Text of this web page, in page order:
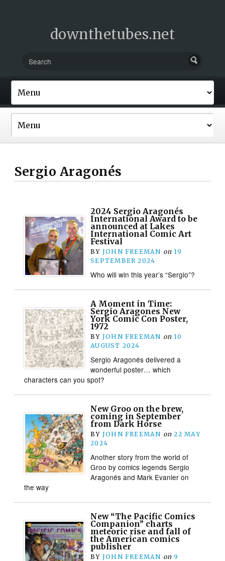
downthetubes.net
Sergio Aragonés
2024 Sergio Aragonés
International Award to be
announced at Lakes
International Comic Art
Festival
BY JOHN FREEMAN on 19
SEPTEMBER 2024
Who will win this year’s “Sergio”?
A Moment in Time:
Sergio Aragones New
York Comic Con Poster,
1972
BY JOHN FREEMAN on 10
AUGUST 2024
Sergio Aragonés delivered a
wonderful poster… which
characters can you spot?
New Groo on the brew,
coming in September
from Dark Horse
BY JOHN FREEMAN on 22 MAY
2024
Another story from the world of
Groo by comics legends Sergio
Aragonés and Mark Evanier on
the way
New “The Pacific Comics
Companion” charts
meteoric rise and fall of
the American comics
publisher
BY JOHN FREEMAN on 9